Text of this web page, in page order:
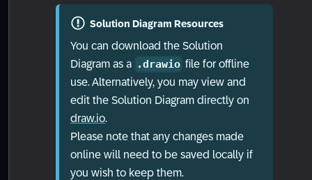
Solution Diagram Resources
You can download the Solution
Diagram as a .drawio file for offline
use. Alternatively, you may view and
edit the Solution Diagram directly on
draw.io.
Please note that any changes made
online will need to be saved locally if
you wish to keep them.